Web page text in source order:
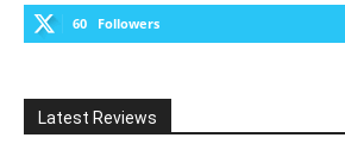
60 Followers
Latest Reviews